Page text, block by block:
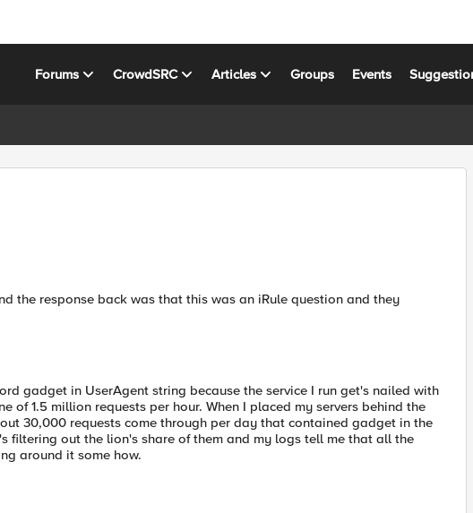
Forums CrowdSRC Articles Groups Events
the response back was that this was an iRule question and they
gadget in UserAgent string because the service I run get's nailed with
of 1.5 million requests per hour. When I placed my servers behind the
30,000 requests come through per day that contained gadget in the
filtering out the lion's share of them and my logs tell me that all the
around it some how.